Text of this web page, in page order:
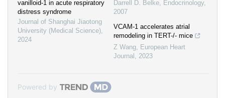
vanilloid-1 in acute respiratory
distress syndrome
Journal of Shanghai Jiaotong
University (Medical Science),
2024
Darrell D. Belke, Endocrinology,
2007
VCAM-1 accelerates atrial
remodeling in TERT-/- mice
Z Wang, European Heart
Journal , 2023
Powered by